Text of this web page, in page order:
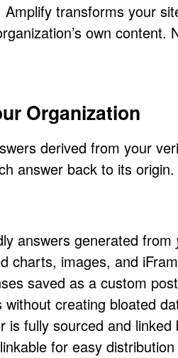
transforms your
own
Organization
derived from your
answer back to its origin.
answers generated from
charts, images, and
saved as a custom
without creating bloated
is fully sourced and
for easy